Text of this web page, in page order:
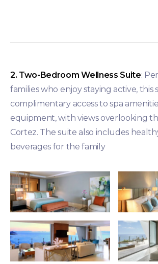
2. Two-Bedroom Wellness Suite:
families who enjoy staying active, this
complimentary access to spa
equipment, with views overlooking
Cortez. The suite also includes
beverages for the family